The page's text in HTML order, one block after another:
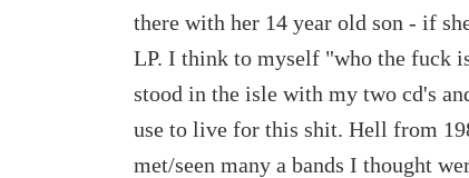
there with her 14 year old son - if
LP. I think to myself "who the fuck
stood in the isle with my two cd's
use to live for this shit. Hell from
met/seen many a bands I thought